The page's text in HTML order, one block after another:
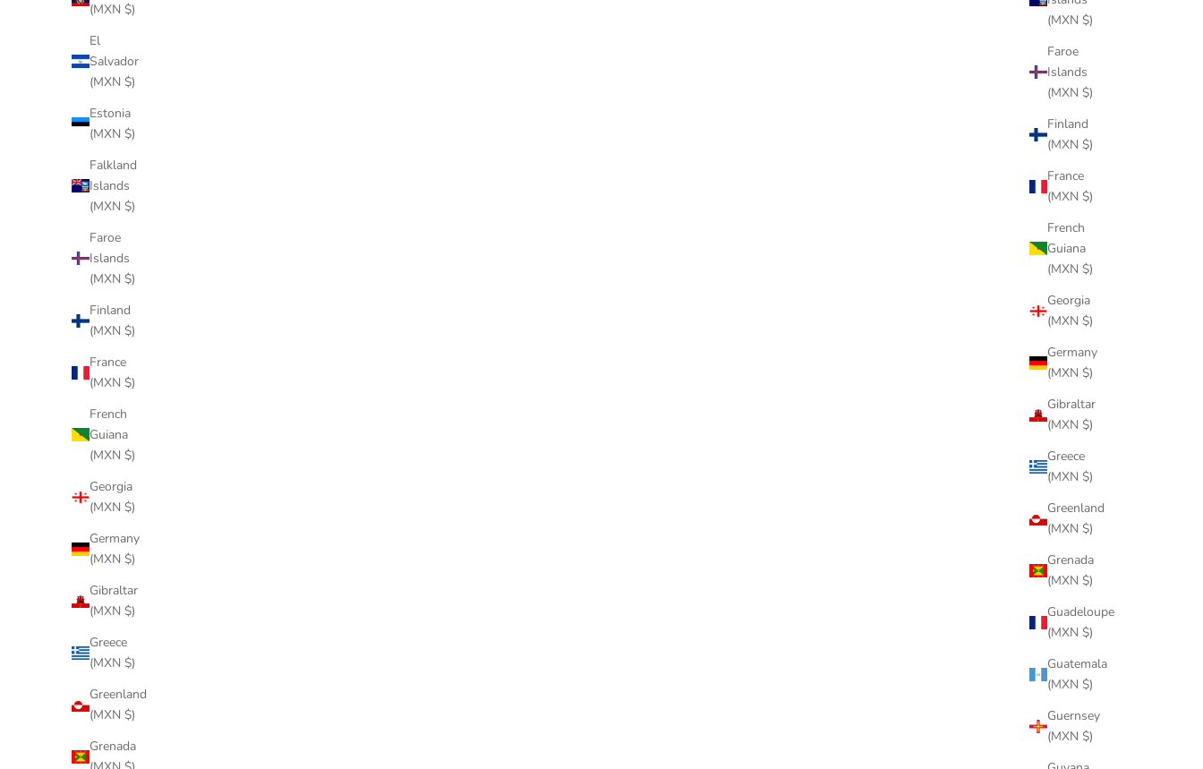
(MXN $)
Faroe
Islands
(MXN $)
Finland
(MXN $)
France
(MXN $)
French
Guiana
(MXN $)
Georgia
(MXN $)
Germany
(MXN $)
Gibraltar
(MXN $)
Greece
(MXN $)
Greenland
(MXN $)
Grenada
(MXN $)
Guadeloupe
(MXN $)
Guatemala
(MXN $)
Guernsey
(MXN $)
(MXN $)
El
Salvador
(MXN $)
Estonia
(MXN $)
Falkland
Islands
(MXN $)
Faroe
Islands
(MXN $)
Finland
(MXN $)
France
(MXN $)
French
Guiana
(MXN $)
Georgia
(MXN $)
Germany
(MXN $)
Gibraltar
(MXN $)
Greece
(MXN $)
Greenland
(MXN $)
Grenada
SWORD GREEN